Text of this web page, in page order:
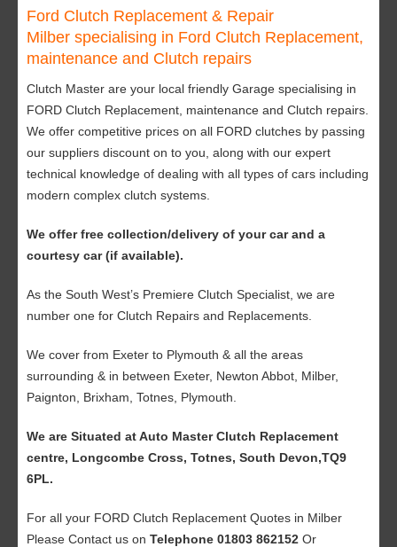
Ford Clutch Replacement & Repair
Milber specialising in Ford Clutch Replacement,
maintenance and Clutch repairs
Clutch Master are your local friendly Garage specialising in
FORD Clutch Replacement, maintenance and Clutch repairs.
We offer competitive prices on all FORD clutches by passing
our suppliers discount on to you, along with our expert
technical knowledge of dealing with all types of cars including
modern complex clutch systems.
We offer free collection/delivery of your car and a
courtesy car (if available).
As the South West’s Premiere Clutch Specialist, we are
number one for Clutch Repairs and Replacements.
We cover from Exeter to Plymouth & all the areas
surrounding & in between Exeter, Newton Abbot, Milber,
Paignton, Brixham, Totnes, Plymouth.
We are Situated at Auto Master Clutch Replacement
centre, Longcombe Cross, Totnes, South Devon,TQ9
6PL.
For all your FORD Clutch Replacement Quotes in Milber
Please Contact us on Telephone 01803 862152 Or